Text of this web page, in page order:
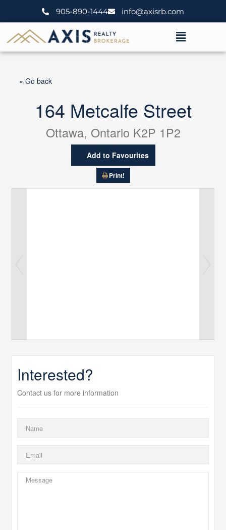
905-890-1444 info@axisrb.com
Menu
« Go back
164 Metcalfe Street
Ottawa, Ontario K2P 1P2
Add to Favourites
Print!
Interested?
Contact us for more information